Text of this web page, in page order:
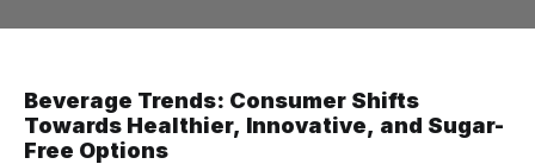
Beverage Trends: Consumer Shifts
Towards Healthier, Innovative, and Sugar-
Free Options​